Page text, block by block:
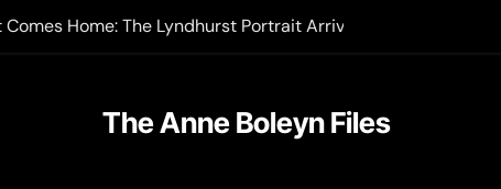
Home: The Lyndhurst Portrait Arrives at Hever Castle
Legacy video seriesThe Anne Boleyn Files